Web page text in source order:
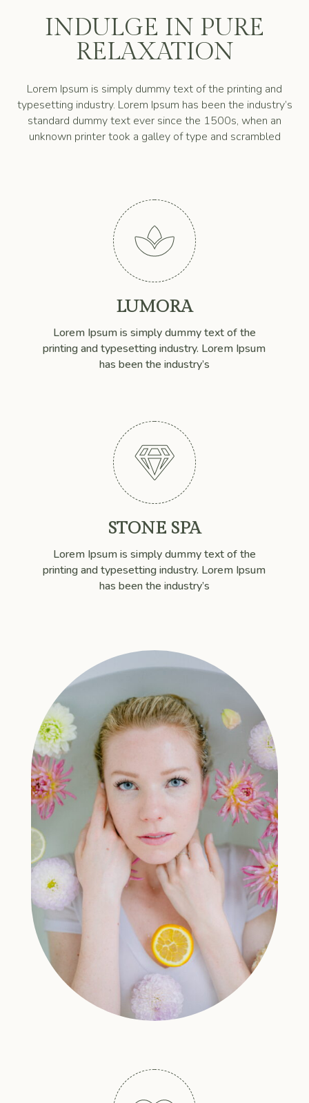
INDULGE IN PURE
RELAXATION
Lorem Ipsum is simply dummy text of the printing and
typesetting industry. Lorem Ipsum has been the industry’s
standard dummy text ever since the 1500s, when an
unknown printer took a galley of type and scrambled

LUMORA
Lorem Ipsum is simply dummy text of the
printing and typesetting industry. Lorem Ipsum
has been the industry’s

STONE SPA
Lorem Ipsum is simply dummy text of the
printing and typesetting industry. Lorem Ipsum
has been the industry’s